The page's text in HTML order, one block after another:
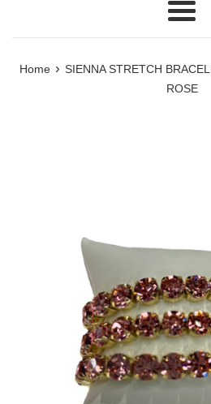
Menu
Home › SIENNA STRETCH
ROSE